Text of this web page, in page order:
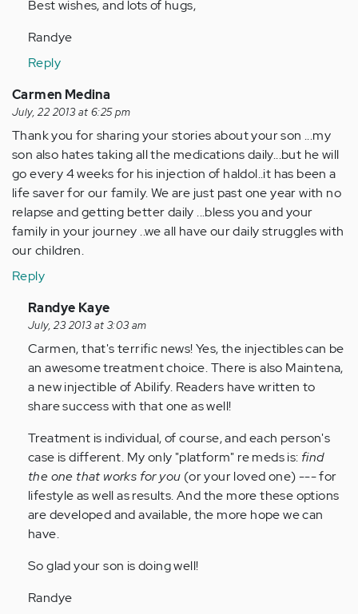
Best wishes, and lots of hugs,
Randye
Reply
Carmen Medina
July, 22 2013 at 6:25 pm
Thank you for sharing your stories about your son ...my
son also hates taking all the medications daily...but he will
go every 4 weeks for his injection of haldol..it has been a
life saver for our family. We are just past one year with no
relapse and getting better daily ...bless you and your
family in your journey ..we all have our daily struggles with
our children.
Reply
In
reply
to
by
Anonymous
(not
Randye Kaye
July, 23 2013 at 3:03 am
Carmen, that's terrific news! Yes, the injectibles can be
an awesome treatment choice. There is also Maintena,
a new injectible of Abilify. Readers have written to
share success with that one as well!
Treatment is individual, of course, and each person's
case is different. My only "platform" re meds is: find
the one that works for you (or your loved one) --- for
lifestyle as well as results. And the more these options
are developed and available, the more hope we can
have.
So glad your son is doing well!
Randye